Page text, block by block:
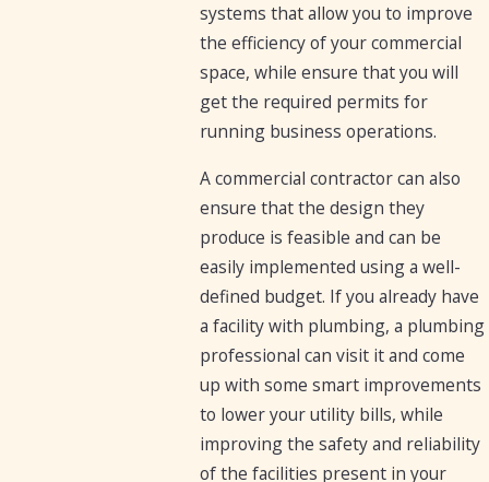
systems that allow you to improve
the efficiency of your commercial
space, while ensure that you will
get the required permits for
running business operations.
A commercial contractor can also
ensure that the design they
produce is feasible and can be
easily implemented using a well-
defined budget. If you already have
a facility with plumbing, a plumbing
professional can visit it and come
up with some smart improvements
to lower your utility bills, while
improving the safety and reliability
of the facilities present in your